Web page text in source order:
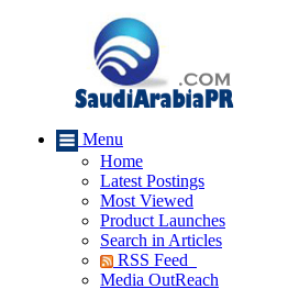
Menu
Home
Latest Postings
Most Viewed
Product Launches
Search in Articles
RSS Feed
Media OutReach